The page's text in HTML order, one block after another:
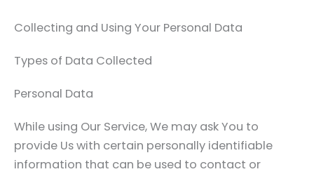
Collecting and Using Your Personal Data
Types of Data Collected
Personal Data
While using Our Service, We may ask You to
provide Us with certain personally identifiable
information that can be used to contact or